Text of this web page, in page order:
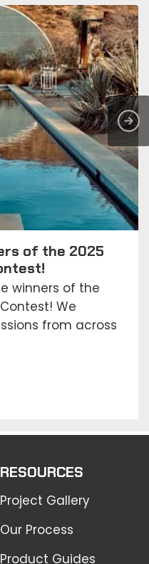
of the 2025
winners of the
We
from across
RESOURCES
Project Gallery
Our Process
Product Guides